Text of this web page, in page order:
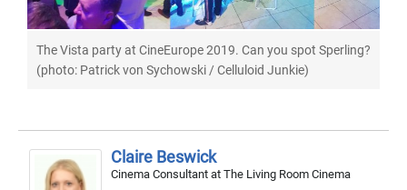
The Vista party at CineEurope 2019. Can you spot Sperling?
(photo: Patrick von Sychowski / Celluloid Junkie)
Claire Beswick
Cinema Consultant at The Living Room Cinema